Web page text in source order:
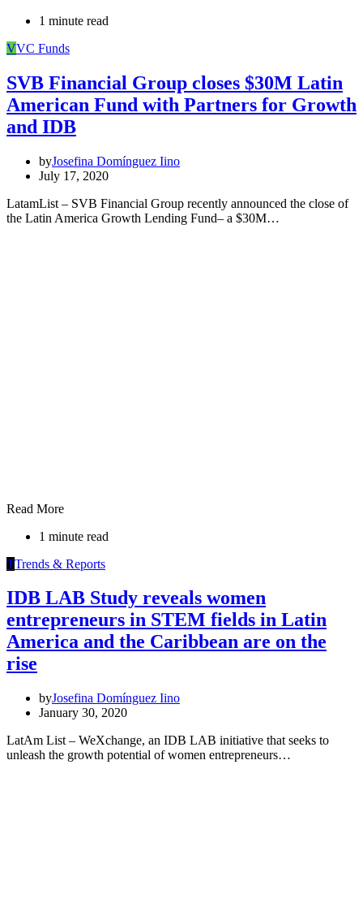
1 minute read
VVC Funds
SVB Financial Group closes $30M Latin
American Fund with Partners for Growth
and IDB
byJosefina Domínguez Iino
July 17, 2020
LatamList – SVB Financial Group recently announced the close of
the Latin America Growth Lending Fund– a $30M…
Read More
1 minute read
TTrends & Reports
IDB LAB Study reveals women
entrepreneurs in STEM fields in Latin
America and the Caribbean are on the
rise
byJosefina Domínguez Iino
January 30, 2020
LatAm List – WeXchange, an IDB LAB initiative that seeks to
unleash the growth potential of women entrepreneurs…